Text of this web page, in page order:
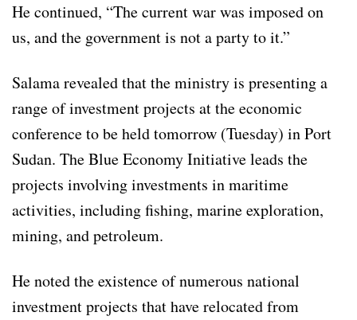
He continued, “The current war was imposed on
us, and the government is not a party to it.”
Salama revealed that the ministry is presenting a
range of investment projects at the economic
conference to be held tomorrow (Tuesday) in Port
Sudan. The Blue Economy Initiative leads the
projects involving investments in maritime
activities, including fishing, marine exploration,
mining, and petroleum.
He noted the existence of numerous national
investment projects that have relocated from